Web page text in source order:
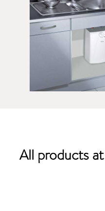
All products